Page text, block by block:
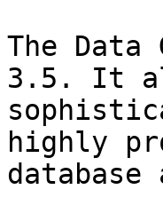
The
3.5. It
highly
database